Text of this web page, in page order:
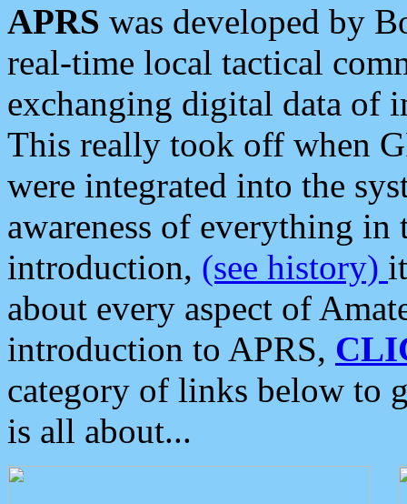
APRS was developed by
real-time local tactical
exchanging digital data of
This really took off when
were integrated into the
awareness of everything in
introduction, (see history)
about every aspect of
introduction to APRS,
category of links below to
is all about...